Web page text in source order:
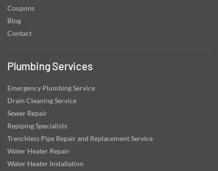
Coupons
Blog
Contact
Plumbing Services
Emergency Plumbing Service
Drain Cleaning Service
Sewer Repair
Repiping Specialists
Trenchless Pipe Repair and Replacement Service
Water Heater Repair
Water Heater Installation